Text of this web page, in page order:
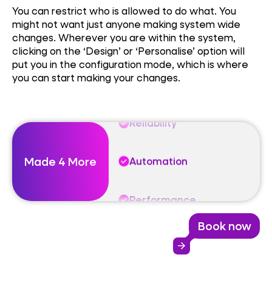
You can restrict who is allowed to do what. You
might not want just anyone making system wide
changes. Wherever you are within the system,
clicking on the ‘Design’ or ‘Personalise’ option will
put you in the configuration mode, which is where
you can start making your changes.
Made 4 More
Reliability
Automation
Performance
Reliability
Automation
Performance
Reliability
Book now
arrow_forward